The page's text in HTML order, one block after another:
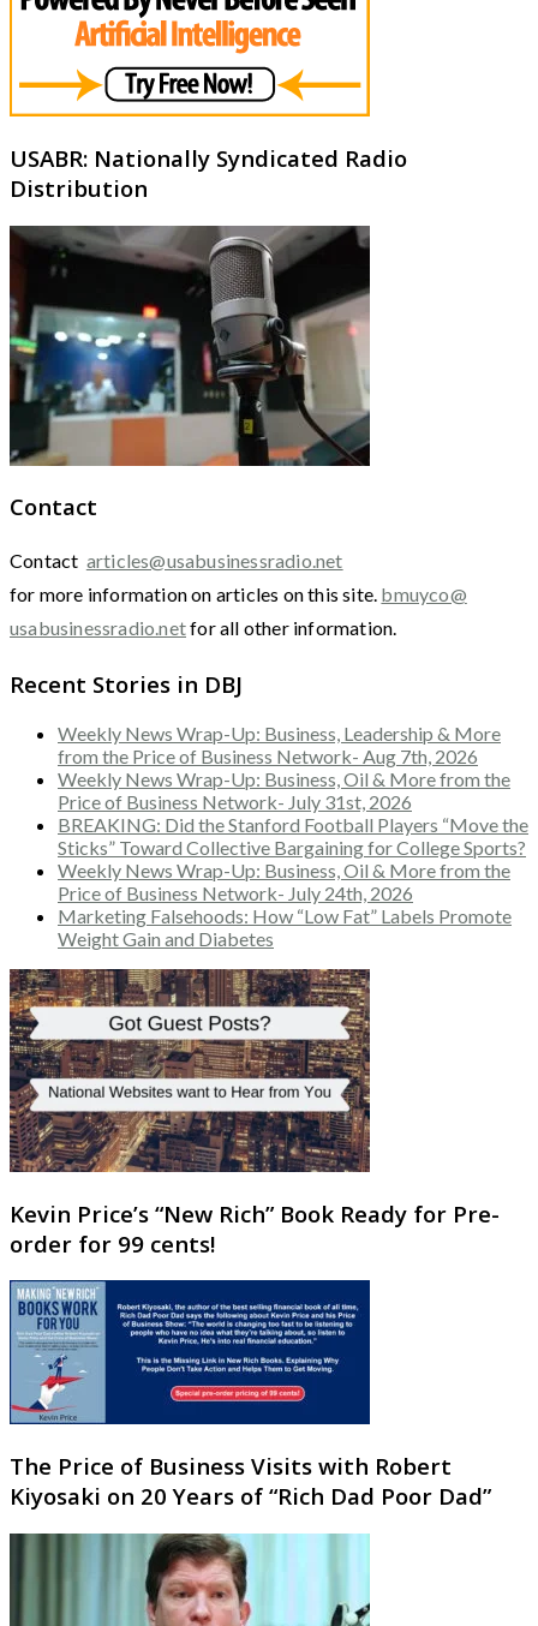
USABR: Nationally Syndicated Radio
Distribution
Contact
Contact articles@usabusinessradio.net
for more information on articles on this site. bmuyco@
usabusinessradio.netfor all other information.
Recent Stories in DBJ
Weekly News Wrap-Up: Business, Leadership & More
from the Price of Business Network- Aug 7th, 2026
Weekly News Wrap-Up: Business, Oil & More from the
Price of Business Network- July 31st, 2026
BREAKING: Did the Stanford Football Players “Move the
Sticks” Toward Collective Bargaining for College Sports?
Weekly News Wrap-Up: Business, Oil & More from the
Price of Business Network- July 24th, 2026
Marketing Falsehoods: How “Low Fat” Labels Promote
Weight Gain and Diabetes
Kevin Price’s “New Rich” Book Ready for Pre-
order for 99 cents!
The Price of Business Visits with Robert
Kiyosaki on 20 Years of “Rich Dad Poor Dad”